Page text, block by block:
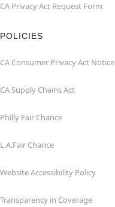
CA Privacy Act Request Form
POLICIES
CA Consumer Privacy Act Notice
CA Supply Chains Act
Philly Fair Chance
L.A.Fair Chance
Website Accessibility Policy
Transparency in Coverage